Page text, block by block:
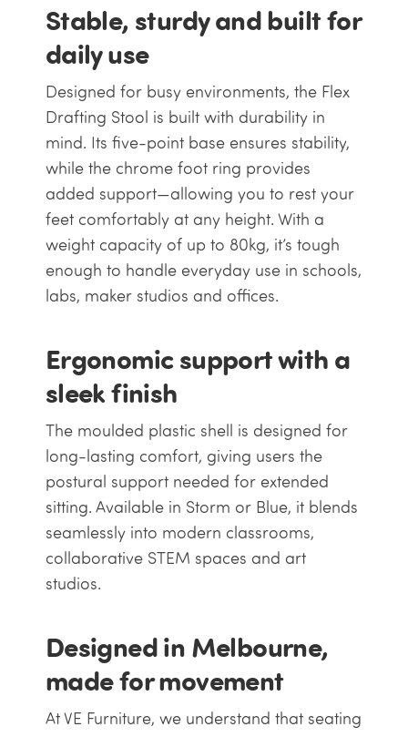
Stable, sturdy and built for
daily use
Designed for busy environments, the Flex
Drafting Stool is built with durability in
mind. Its five-point base ensures stability,
while the chrome foot ring provides
added support—allowing you to rest your
feet comfortably at any height. With a
weight capacity of up to 80kg, it’s tough
enough to handle everyday use in schools,
labs, maker studios and offices.
Ergonomic support with a
sleek finish
The moulded plastic shell is designed for
long-lasting comfort, giving users the
postural support needed for extended
sitting. Available in Storm or Blue, it blends
seamlessly into modern classrooms,
collaborative STEM spaces and art
studios.
Designed in Melbourne,
made for movement
At VE Furniture, we understand that seating